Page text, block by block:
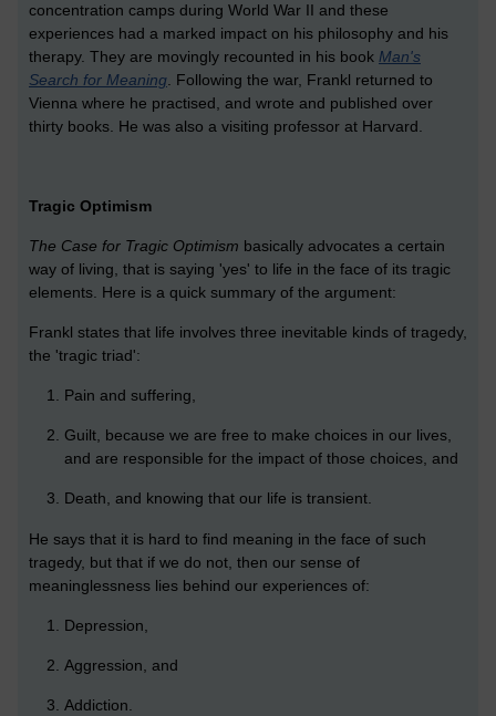
concentration camps during World War II and these
experiences had a marked impact on his philosophy and his
therapy. They are movingly recounted in his book Man's
Search for Meaning. Following the war, Frankl returned to
Vienna where he practised, and wrote and published over
thirty books. He was also a visiting professor at Harvard.
Tragic Optimism
The Case for Tragic Optimism basically advocates a certain
way of living, that is saying 'yes' to life in the face of its tragic
elements. Here is a quick summary of the argument:
Frankl states that life involves three inevitable kinds of tragedy,
the 'tragic triad':
Pain and suffering,
Guilt, because we are free to make choices in our lives,
and are responsible for the impact of those choices, and
Death, and knowing that our life is transient.
He says that it is hard to find meaning in the face of such
tragedy, but that if we do not, then our sense of
meaninglessness lies behind our experiences of:
Depression,
Aggression, and
Addiction.